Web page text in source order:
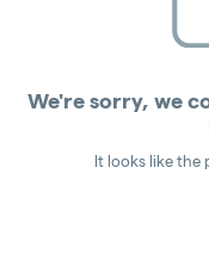
We're sorry, we
It looks like the